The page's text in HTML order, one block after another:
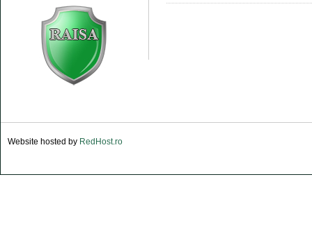
Website hosted by RedHost.ro